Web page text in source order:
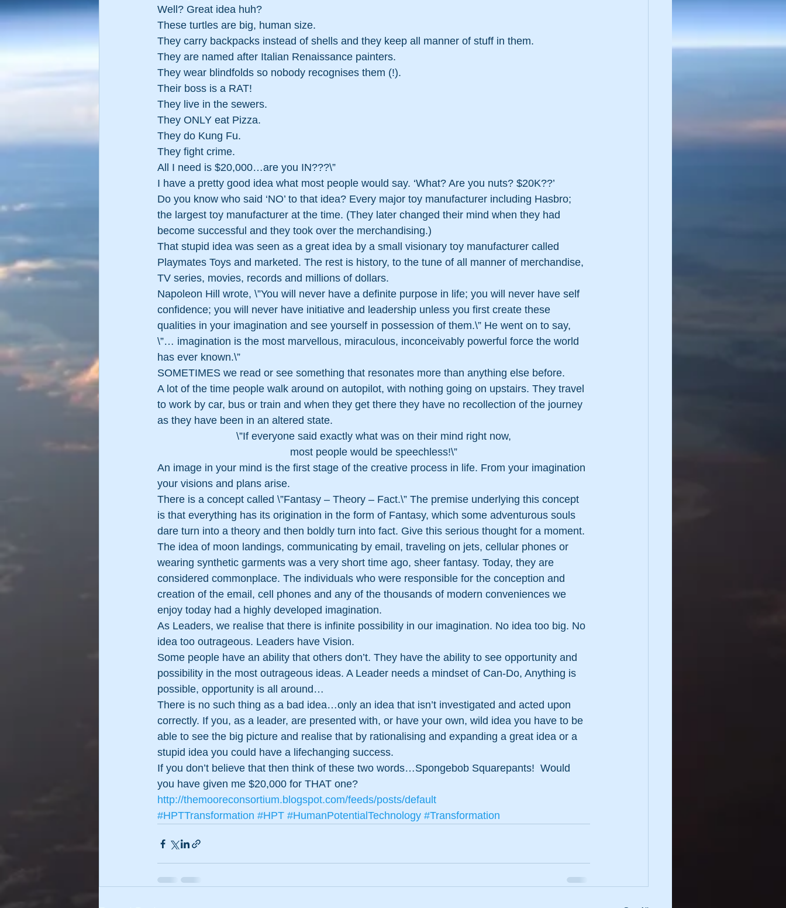
Well? Great idea huh?
These turtles are big, human size.
They carry backpacks instead of shells and they keep all manner of stuff in them.
They are named after Italian Renaissance painters.
They wear blindfolds so nobody recognises them (!).
Their boss is a RAT!
They live in the sewers.
They ONLY eat Pizza.
They do Kung Fu.
They fight crime.
All I need is $20,000…are you IN???\”
I have a pretty good idea what most people would say. ‘What? Are you nuts? $20K??’
Do you know who said ‘NO’ to that idea? Every major toy manufacturer including Hasbro;
the largest toy manufacturer at the time. (They later changed their mind when they had
become successful and they took over the merchandising.)
That stupid idea was seen as a great idea by a small visionary toy manufacturer called
Playmates Toys and marketed. The rest is history, to the tune of all manner of merchandise,
TV series, movies, records and millions of dollars.
Napoleon Hill wrote, \”You will never have a definite purpose in life; you will never have self
confidence; you will never have initiative and leadership unless you first create these
qualities in your imagination and see yourself in possession of them.\” He went on to say,
\”… imagination is the most marvellous, miraculous, inconceivably powerful force the world
has ever known.\”
SOMETIMES we read or see something that resonates more than anything else before.
A lot of the time people walk around on autopilot, with nothing going on upstairs. They travel
to work by car, bus or train and when they get there they have no recollection of the journey
as they have been in an altered state.
\”If everyone said exactly what was on their mind right now,
most people would be speechless!\”
An image in your mind is the first stage of the creative process in life. From your imagination
your visions and plans arise.
There is a concept called \”Fantasy – Theory – Fact.\” The premise underlying this concept
is that everything has its origination in the form of Fantasy, which some adventurous souls
dare turn into a theory and then boldly turn into fact. Give this serious thought for a moment.
The idea of moon landings, communicating by email, traveling on jets, cellular phones or
wearing synthetic garments was a very short time ago, sheer fantasy. Today, they are
considered commonplace. The individuals who were responsible for the conception and
creation of the email, cell phones and any of the thousands of modern conveniences we
enjoy today had a highly developed imagination.
As Leaders, we realise that there is infinite possibility in our imagination. No idea too big. No
idea too outrageous. Leaders have Vision.
Some people have an ability that others don’t. They have the ability to see opportunity and
possibility in the most outrageous ideas. A Leader needs a mindset of Can-Do, Anything is
possible, opportunity is all around…
There is no such thing as a bad idea…only an idea that isn’t investigated and acted upon
correctly. If you, as a leader, are presented with, or have your own, wild idea you have to be
able to see the big picture and realise that by rationalising and expanding a great idea or a
stupid idea you could have a lifechanging success.
If you don’t believe that then think of these two words…Spongebob Squarepants!  Would
you have given me $20,000 for THAT one?
http://themooreconsortium.blogspot.com/feeds/posts/default
#HPTTransformation #HPT #HumanPotentialTechnology #Transformation